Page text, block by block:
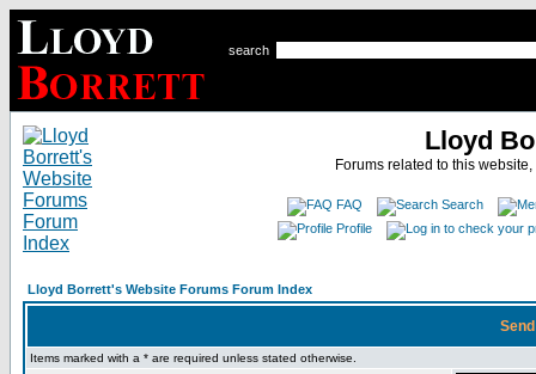
search
Lloyd
Forums related to this
FAQ
Search
Profile
Lloyd Borrett's Website Forums Forum Index
Items marked with a * are required unless stated otherwise.